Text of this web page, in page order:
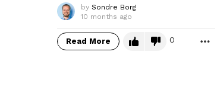
by Sondre Borg
10 months ago
Read More 0